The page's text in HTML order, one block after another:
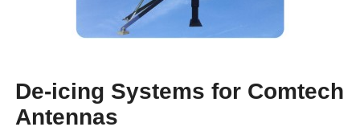
De-icing Systems for Comtech
Antennas